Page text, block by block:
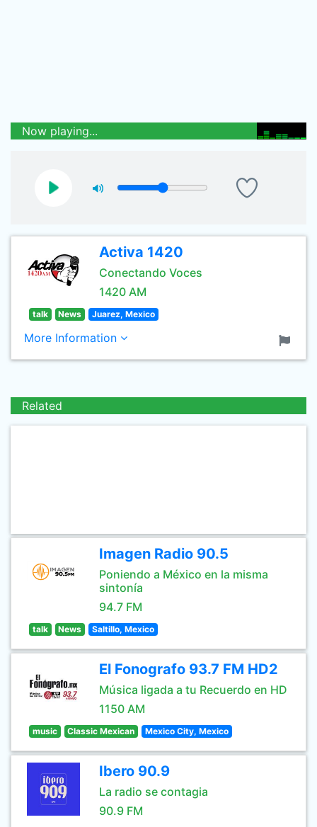
Now playing...
Activa 1420
Conectando Voces
1420 AM
talk News Juarez, Mexico
More Information
Related
Imagen Radio 90.5
Poniendo a México en la misma
sintonía
94.7 FM
talk News Saltillo, Mexico
El Fonografo 93.7 FM HD2
Música ligada a tu Recuerdo en HD
1150 AM
music Classic Mexican Mexico City, Mexico
Ibero 90.9
La radio se contagia
90.9 FM